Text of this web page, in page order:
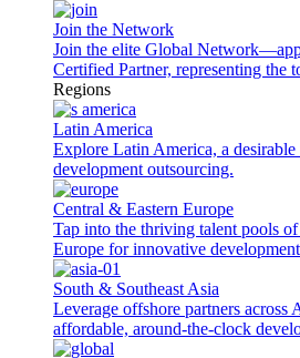
Join the Network
Join the elite Global
Certified Partner, representing the
Regions
Latin America
Explore Latin America, a
development outsourcing.
Central & Eastern Europe
Tap into the thriving talent pools
Europe for innovative
South & Southeast Asia
Leverage offshore partners across
affordable, around-the-clock